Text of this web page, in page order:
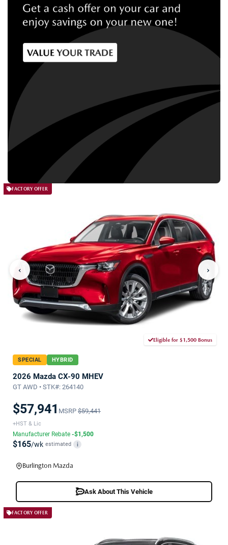
FACTORY OFFER
‹ ›
Eligible for $1,500 Bonus
SPECIAL HYBRID
2026 Mazda CX-90 MHEV
GT AWD • STK#: 264140
$57,941 MSRP $59,441
+HST & Lic
Manufacturer Rebate -$1,500
$165/wk estimated i
Burlington Mazda
Ask About This Vehicle
FACTORY OFFER